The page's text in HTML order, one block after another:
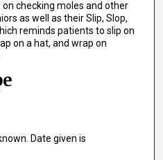
checking moles and other
as well as their Slip, Slop,
reminds patients to slip on
on a hat, and wrap on
Date given is